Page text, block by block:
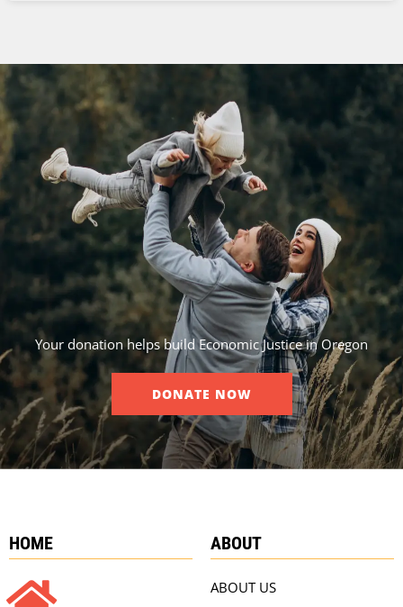
Your donation helps build Economic Justice in Oregon
DONATE NOW
HOME ABOUT
ABOUT US